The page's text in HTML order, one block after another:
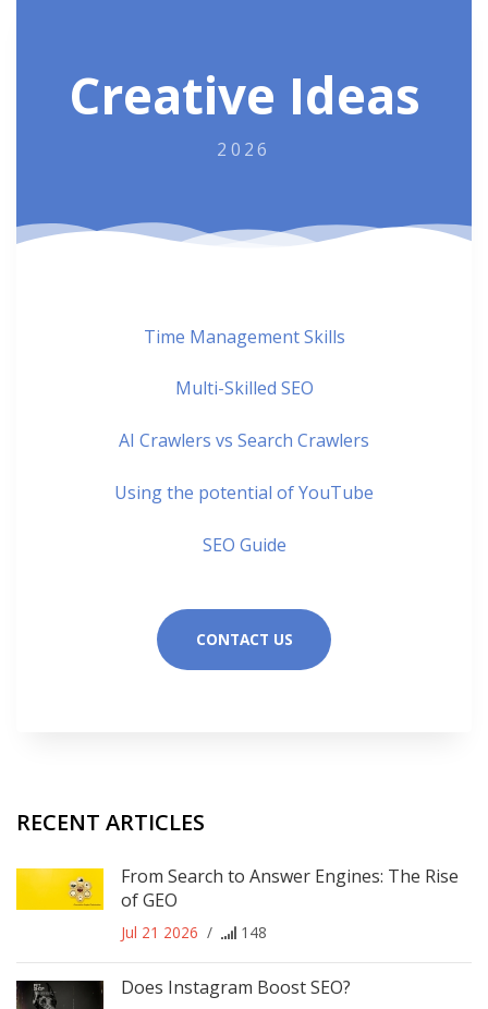
Creative Ideas
2026
Time Management Skills
Multi-Skilled SEO
AI Crawlers vs Search Crawlers
Using the potential of YouTube
SEO Guide
CONTACT US
RECENT ARTICLES
From Search to Answer Engines: The Rise
of GEO
Jul 21 2026 / 148
Does Instagram Boost SEO?